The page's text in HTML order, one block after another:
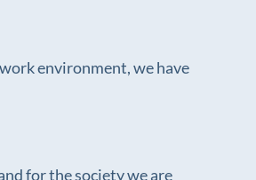
environment, we have
for the society we are